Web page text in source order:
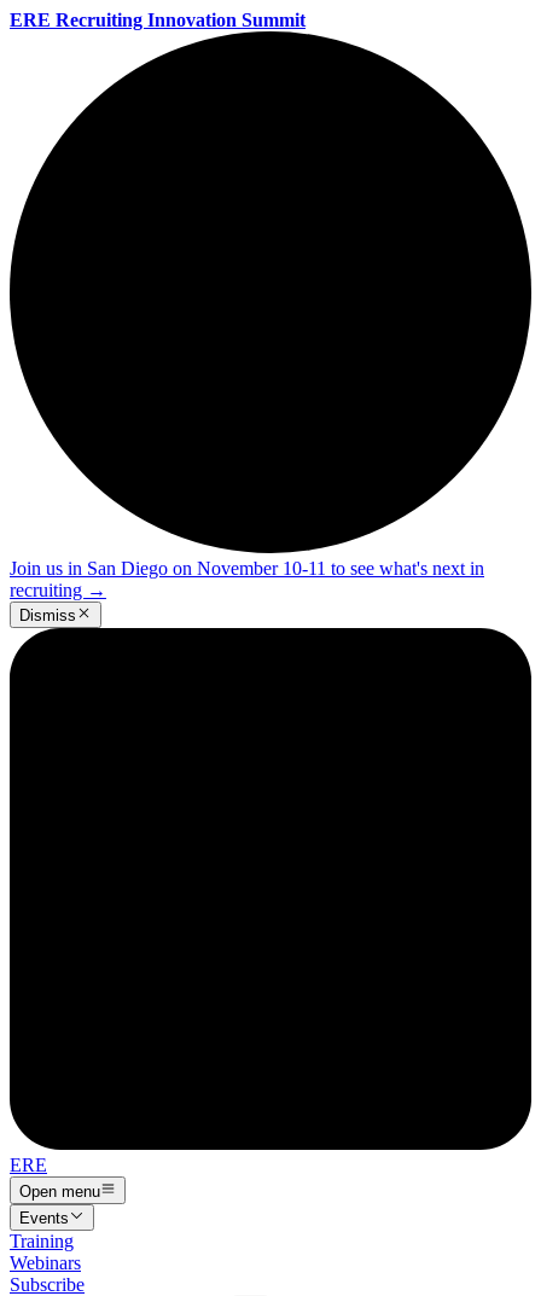
ERE Recruiting Innovation Summit
Join us in San Diego on November 10-11 to see what's next in
recruiting →
Dismiss
ERE
Open menu
Events
Training
Webinars
Subscribe